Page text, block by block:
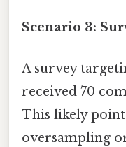
Scenario 3:
A survey
received 70
This likely
oversampling